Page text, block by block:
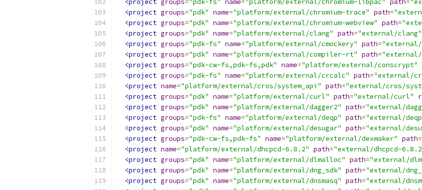
<project groups="pdk-fs" name="platform/external/chromium-libpac" path=
<project groups="pdk" name="platform/external/chromium-trace" path=
<project groups="pdk" name="platform/external/chromium-webview" path=
<project groups="pdk" name="platform/external/clang" path="external/clang"
<project groups="pdk-fs" name="platform/external/cmockery" path="external/
<project groups="pdk" name="platform/external/compiler-rt" path=
<project groups="pdk-cw-fs,pdk-fs,pdk" name="platform/external/conscrypt"
<project groups="pdk-fs" name="platform/external/crcalc" path="external/
<project name="platform/external/cros/system_api" path="external/cros/
<project groups="pdk" name="platform/external/curl" path="external/curl"
<project groups="pdk" name="platform/external/dagger2" path="external/
<project groups="pdk-fs" name="platform/external/deqp" path="external/
<project groups="pdk" name="platform/external/desugar" path="external/
<project groups="pdk-cw-fs,pdk-fs" name="platform/external/dexmaker" path=
<project name="platform/external/dhcpcd-6.8.2" path="external/dhcpcd-
<project groups="pdk" name="platform/external/dlmalloc" path="external/
<project groups="pdk" name="platform/external/dng_sdk" path="external/
<project groups="pdk" name="platform/external/dnsmasq" path="external/